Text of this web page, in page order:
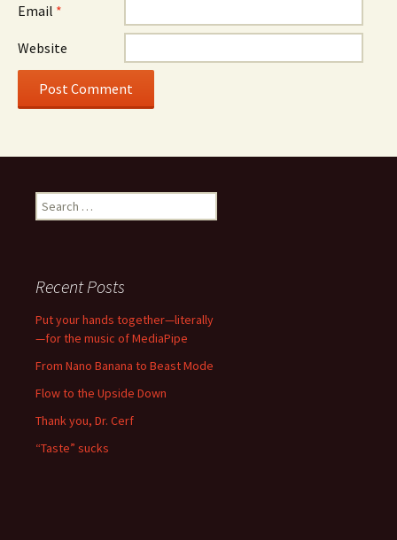
Email *
Website
Search
for:
Recent Posts
Put your hands together—literally
—for the music of MediaPipe
From Nano Banana to Beast Mode
Flow to the Upside Down
Thank you, Dr. Cerf
“Taste” sucks